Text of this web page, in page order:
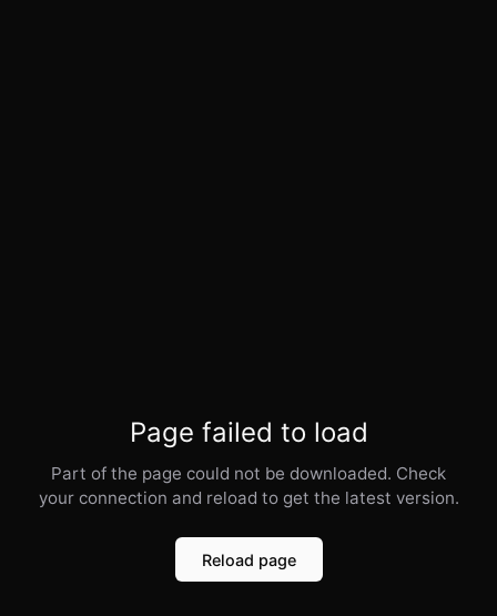
Page failed to load
Part of the page could not be downloaded. Check
your connection and reload to get the latest version.
Reload page